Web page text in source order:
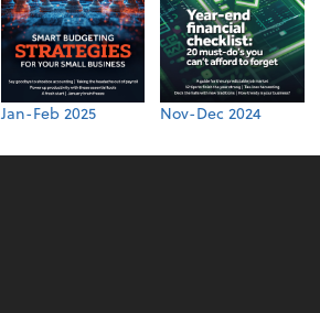
Jan-Feb 2025 Nov-Dec 2024